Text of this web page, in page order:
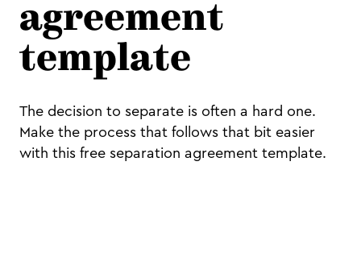
agreement
template
The decision to separate is often a hard one.
Make the process that follows that bit easier
with this free separation agreement template.